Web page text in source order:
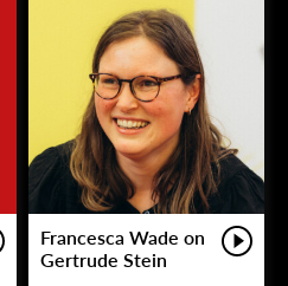
Francesca Wade on
Gertrude Stein